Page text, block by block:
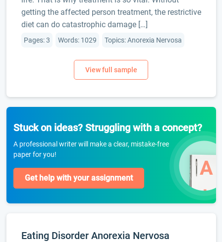
getting the affected person treatment, the restrictive
diet can do catastrophic damage […]
Pages: 3 Words: 1029 Topics: Anorexia Nervosa
Stuck on ideas? Struggling with a concept?
A professional writer will make a clear, mistake-free
paper for you!
Get help with your assignment
Eating Disorder Anorexia Nervosa